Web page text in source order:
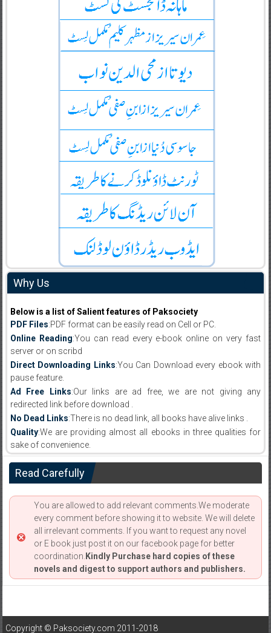
Why Us
Below is a list of Salient features of Paksociety
PDF Files:PDF format can be easily read on Cell or PC.
Online Reading:You can read every e-book online on very fast
server or on scribd
Direct Downloading Links:You Can Download every ebook with
pause feature.
Ad Free Links:Our links are ad free, we are not giving any
redirected link before download .
No Dead Links:There is no dead link, all books have alive links .
Quality:We are providing almost all ebooks in three qualities for
sake of convenience.
Read Carefully
You are allowed to add relevant comments.We moderate
every comment before showing it to website. We will delete
all irrelevant comments. If you want to request any novel
or E book just post it on our facebook page for better
coordination. Kindly Purchase hard copies of these
novels and digest to support authors and publishers.
Copyright © Paksociety.com 2011-2018